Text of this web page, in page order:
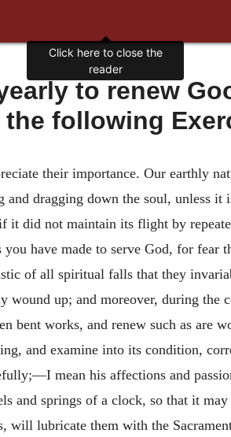
to renew
the following
their importance. Our earthly
dragging down the soul, unless
it did not maintain its flight by
you have made to serve God, for
of all spiritual falls that they
wound up; and moreover, during the
bent works, and renew such as are
and examine into its condition,
mean his affections and
and springs of a clock, so that it
will lubricate them with the
Click here to close the
reader